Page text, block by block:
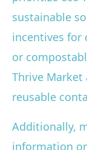
sustainable
incentives for
or
Thrive Market
reusable
Additionally,
information